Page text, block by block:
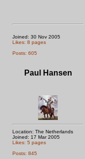
Joined: 30 Nov 2005
Likes: 8 pages
Posts: 605
Paul Hansen
Location: The Netherlands
Joined: 17 Mar 2005
Likes: 5 pages
Posts: 845